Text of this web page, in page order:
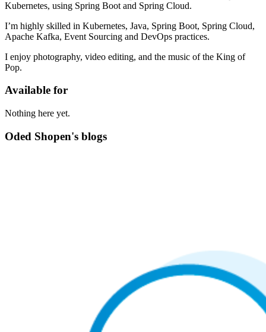
Kubernetes, using Spring Boot and Spring Cloud.
I’m highly skilled in Kubernetes, Java, Spring Boot, Spring Cloud,
Apache Kafka, Event Sourcing and DevOps practices.
I enjoy photography, video editing, and the music of the King of
Pop.
Available for
Nothing here yet.
Oded Shopen's blogs